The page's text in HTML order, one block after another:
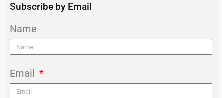
Subscribe by Email
Name
Email